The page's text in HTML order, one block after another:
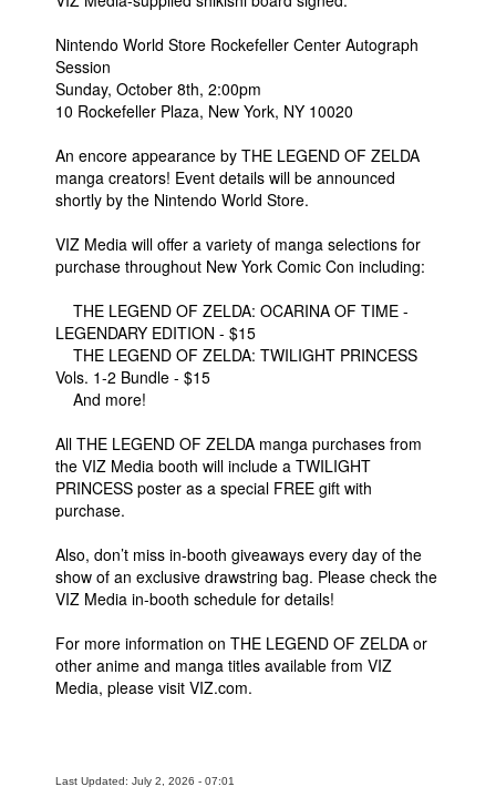
Nintendo World Store Rockefeller Center Autograph
Session
Sunday, October 8th, 2:00pm
10 Rockefeller Plaza, New York, NY 10020
An encore appearance by THE LEGEND OF ZELDA
manga creators! Event details will be announced
shortly by the Nintendo World Store.
VIZ Media will offer a variety of manga selections for
purchase throughout New York Comic Con including:
THE LEGEND OF ZELDA: OCARINA OF TIME -
LEGENDARY EDITION - $15
THE LEGEND OF ZELDA: TWILIGHT PRINCESS
Vols. 1-2 Bundle - $15
And more!
All THE LEGEND OF ZELDA manga purchases from
the VIZ Media booth will include a TWILIGHT
PRINCESS poster as a special FREE gift with
purchase.
Also, don’t miss in-booth giveaways every day of the
show of an exclusive drawstring bag. Please check the
VIZ Media in-booth schedule for details!
For more information on THE LEGEND OF ZELDA or
other anime and manga titles available from VIZ
Media, please visit VIZ.com.
Last Updated: July 2, 2026 - 07:01